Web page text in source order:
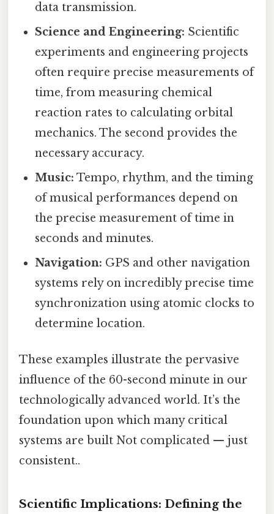
data transmission.
Science and Engineering: Scientific
experiments and engineering projects
often require precise measurements of
time, from measuring chemical
reaction rates to calculating orbital
mechanics. The second provides the
necessary accuracy.
Music: Tempo, rhythm, and the timing
of musical performances depend on
the precise measurement of time in
seconds and minutes.
Navigation: GPS and other navigation
systems rely on incredibly precise time
synchronization using atomic clocks to
determine location.
These examples illustrate the pervasive
influence of the 60-second minute in our
technologically advanced world. It’s the
foundation upon which many critical
systems are built Not complicated — just
consistent..
Scientific Implications: Defining the